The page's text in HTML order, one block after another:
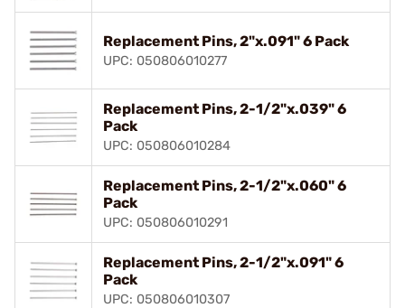
Replacement Pins, 2"x.091" 6 Pack
UPC: 050806010277
Replacement Pins, 2-1/2"x.039" 6
Pack
UPC: 050806010284
Replacement Pins, 2-1/2"x.060" 6
Pack
UPC: 050806010291
Replacement Pins, 2-1/2"x.091" 6
Pack
UPC: 050806010307